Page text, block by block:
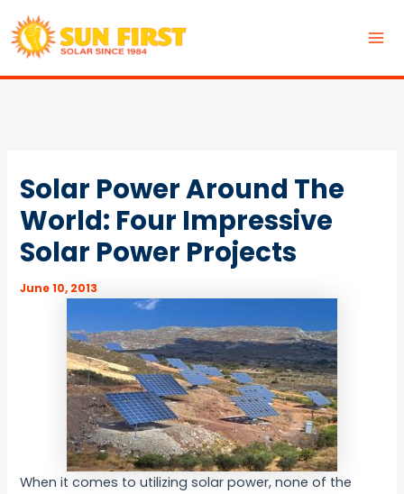
to
content
Solar Power Around The
World: Four Impressive
Solar Power Projects
June 10, 2013
When it comes to utilizing solar power, none of the